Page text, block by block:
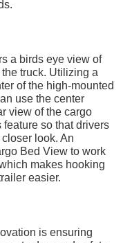
a birds eye view of
truck. Utilizing a
of the high-mounted
use the center
view of the cargo
feature so that drivers
look. An
Bed View to work
makes hooking
easier.
is ensuring